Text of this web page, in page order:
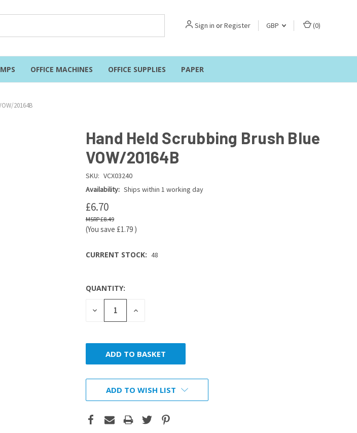
Sign in orRegister GBP (0)
OFFICE MACHINES OFFICE SUPPLIES PAPER
20164B
Hand Held Scrubbing Brush Blue
VOW/20164B
SKU: VCX03240
Availability: Ships within 1 working day
£6.70
£8.49
(You save £1.79 )
CURRENT STOCK: 48
QUANTITY:
DECREASE
QUANTITY:
INCREASE
ADD TO WISH LIST